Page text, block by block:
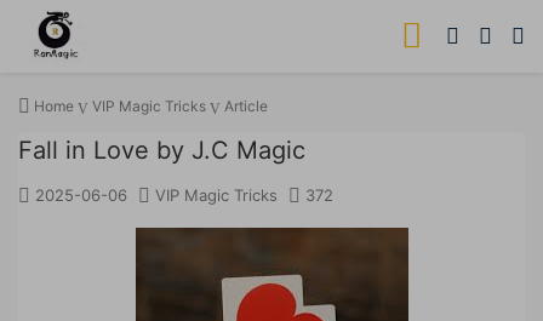
Home VIP Magic Tricks Article
Fall in Love by J.C Magic
2025-06-06 VIP Magic Tricks 372